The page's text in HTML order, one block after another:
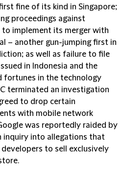
fine of its kind in Singapore;
proceedings against
implement its merger with
– another gun-jumping first in
as well as failure to file
in Indonesia and the
fortunes in the technology
terminated an investigation
to drop certain
with mobile network
was reportedly raided by
inquiry into allegations that
to sell exclusively